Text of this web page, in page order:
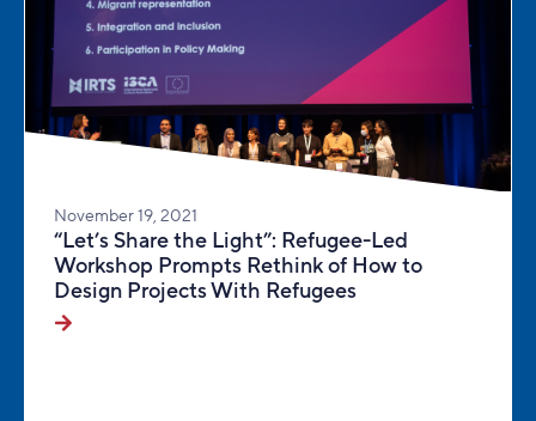
November 19, 2021
“Let’s Share the Light”: Refugee-Led
Workshop Prompts Rethink of How to
Design Projects With Refugees